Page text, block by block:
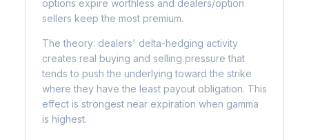
options expire worthless and dealers/option
sellers keep the most premium.
The theory: dealers' delta-hedging activity
creates real buying and selling pressure that
tends to push the underlying toward the strike
where they have the least payout obligation. This
effect is strongest near expiration when gamma
is highest.